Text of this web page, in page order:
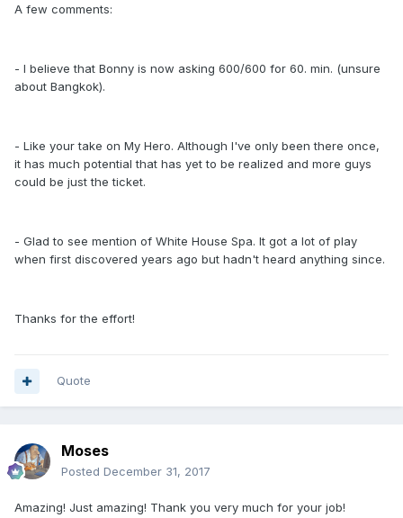
A few comments:
- I believe that Bonny is now asking 600/600 for 60. min. (unsure
about Bangkok).
- Like your take on My Hero. Although I've only been there once,
it has much potential that has yet to be realized and more guys
could be just the ticket.
- Glad to see mention of White House Spa. It got a lot of play
when first discovered years ago but hadn't heard anything since.
Thanks for the effort!
Quote
Moses
Posted December 31, 2017
Amazing! Just amazing! Thank you very much for your job!